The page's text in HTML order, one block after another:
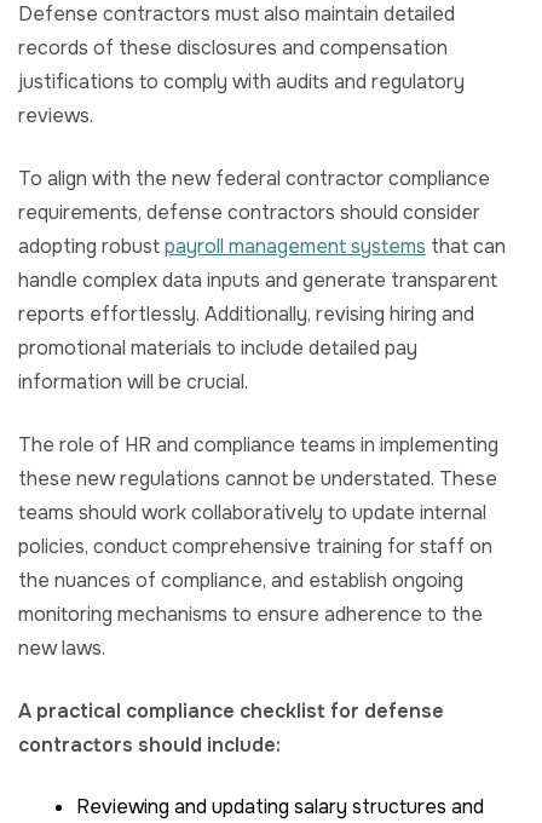
Defense contractors must also maintain detailed
records of these disclosures and compensation
justifications to comply with audits and regulatory
reviews.
To align with the new federal contractor compliance
requirements, defense contractors should consider
adopting robustpayroll management systems that can
handle complex data inputs and generate transparent
reports effortlessly. Additionally, revising hiring and
promotional materials to include detailed pay
information will be crucial.
The role of HR and compliance teams in implementing
these new regulations cannot be understated. These
teams should work collaboratively to update internal
policies, conduct comprehensive training for staff on
the nuances of compliance, and establish ongoing
monitoring mechanisms to ensure adherence to the
new laws.
A practical compliance checklist for defense
contractors should include:
Reviewing and updating salary structures and